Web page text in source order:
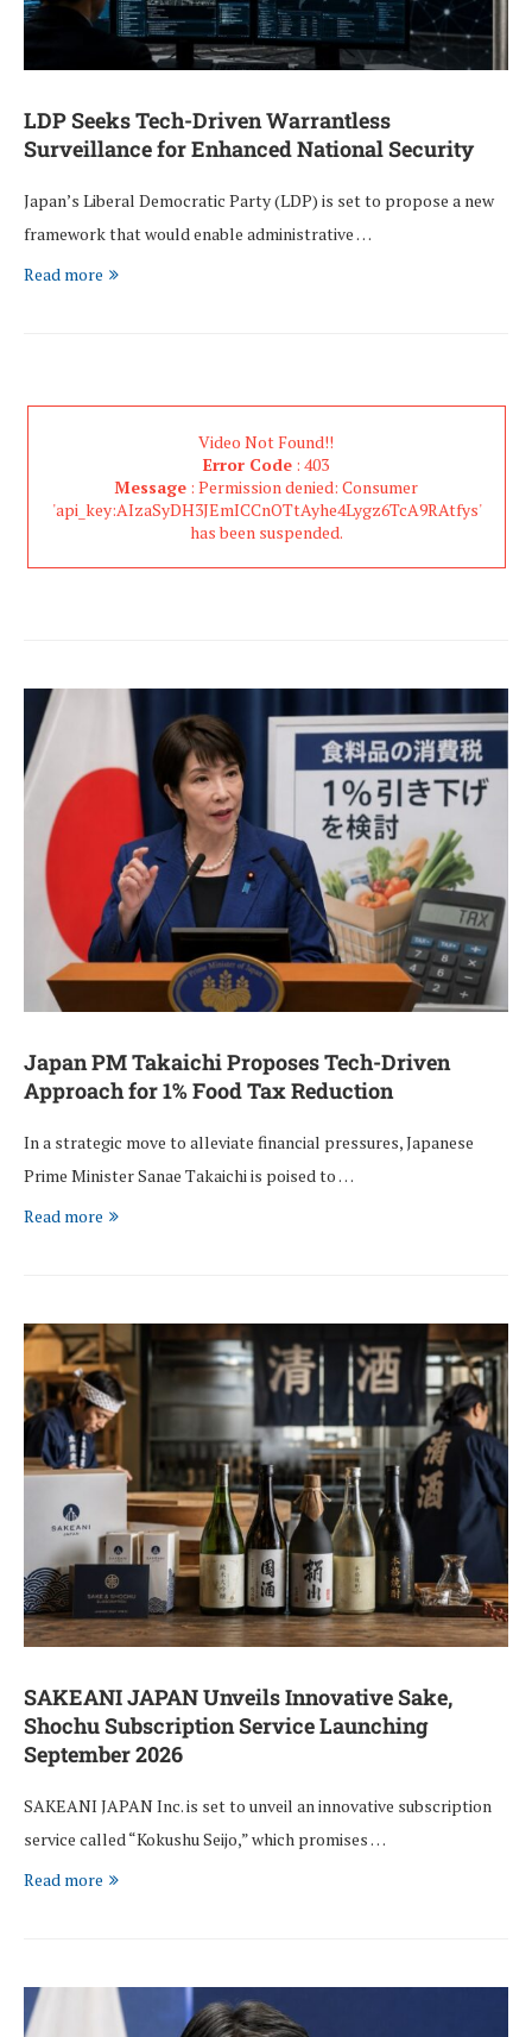
LDP Seeks Tech-Driven Warrantless
Surveillance for Enhanced National Security
Japan’s Liberal Democratic Party (LDP) is set to propose a new
framework that would enable administrative …
Read more
Video Not Found!!
Error Code : 403
Message : Permission denied: Consumer
'api_key:AIzaSyDH3JEmICCnOTtAyhe4Lygz6TcA9RAtfys'
has been suspended.
Japan PM Takaichi Proposes Tech-Driven
Approach for 1% Food Tax Reduction
In a strategic move to alleviate financial pressures, Japanese
Prime Minister Sanae Takaichi is poised to …
Read more
SAKEANI JAPAN Unveils Innovative Sake,
Shochu Subscription Service Launching
September 2026
SAKEANI JAPAN Inc. is set to unveil an innovative subscription
service called “Kokushu Seijo,” which promises …
Read more